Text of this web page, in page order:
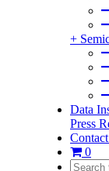
+
Data
Press
0